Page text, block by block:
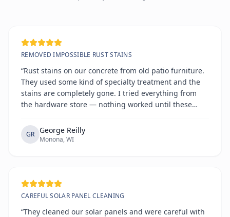
REMOVED IMPOSSIBLE RUST STAINS
“Rust stains on our concrete from old patio furniture.
They used some kind of specialty treatment and the
stains are completely gone. I tried everything from
the hardware store — nothing worked until these
GR George Reilly
Monona, WI
CAREFUL SOLAR PANEL CLEANING
“They cleaned our solar panels and were careful with